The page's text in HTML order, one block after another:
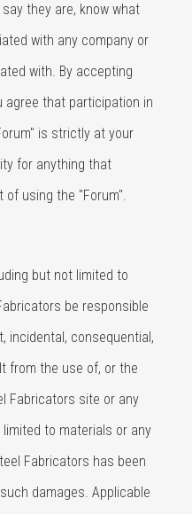
they are, know what
with any company or
with. By accepting
agree that participation in
is strictly at your
for anything that
using the "Forum".
but not limited to
be responsible
incidental, consequential,
from the use of, or the
Fabricators site or any
to materials or any
Fabricators has been
damages. Applicable